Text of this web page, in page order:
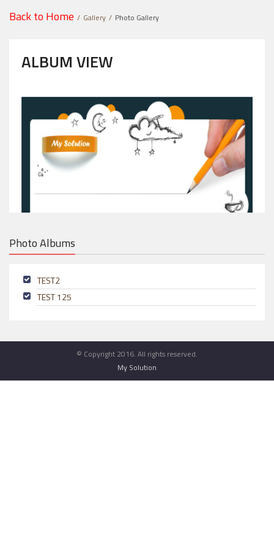
Back to Home Gallery Photo Gallery
ALBUM VIEW
Photo Albums
TEST2
TEST 125
© Copyright 2016. All rights reserved.
My Solution